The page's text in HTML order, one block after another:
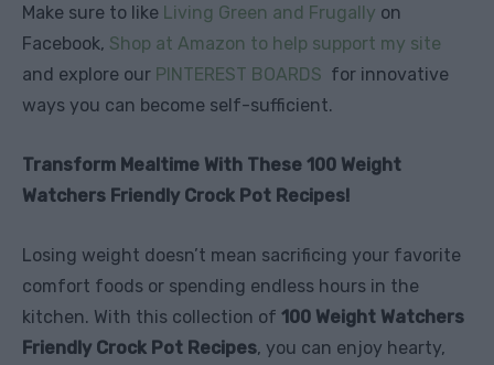
Make sure to like Living Green and Frugally on
Facebook, Shop at Amazon to help support my site
and explore our PINTEREST BOARDS for innovative
ways you can become self-sufficient.
Transform Mealtime With These 100 Weight
Watchers Friendly Crock Pot Recipes!
Losing weight doesn’t mean sacrificing your favorite
comfort foods or spending endless hours in the
kitchen. With this collection of 100 Weight Watchers
Friendly Crock Pot Recipes, you can enjoy hearty,